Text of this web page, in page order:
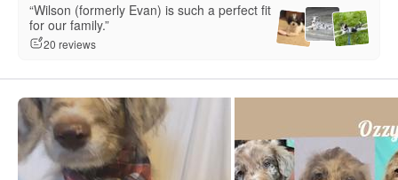
“Wilson (formerly Evan) is such a perfect fit
for our family.”
20 reviews